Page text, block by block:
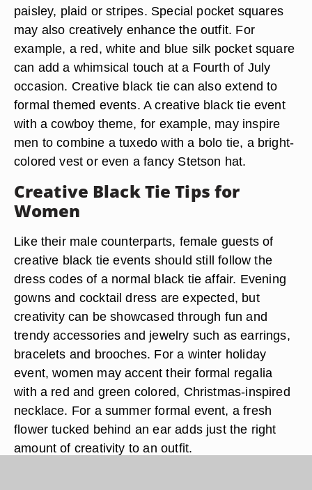
paisley, plaid or stripes. Special pocket squares
may also creatively enhance the outfit. For
example, a red, white and blue silk pocket square
can add a whimsical touch at a Fourth of July
occasion. Creative black tie can also extend to
formal themed events. A creative black tie event
with a cowboy theme, for example, may inspire
men to combine a tuxedo with a bolo tie, a bright-
colored vest or even a fancy Stetson hat.
Creative Black Tie Tips for
Women
Like their male counterparts, female guests of
creative black tie events should still follow the
dress codes of a normal black tie affair. Evening
gowns and cocktail dress are expected, but
creativity can be showcased through fun and
trendy accessories and jewelry such as earrings,
bracelets and brooches. For a winter holiday
event, women may accent their formal regalia
with a red and green colored, Christmas-inspired
necklace. For a summer formal event, a fresh
flower tucked behind an ear adds just the right
amount of creativity to an outfit.